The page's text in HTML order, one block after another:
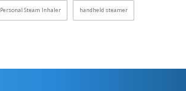
Personal Steam Inhaler handheld steamer